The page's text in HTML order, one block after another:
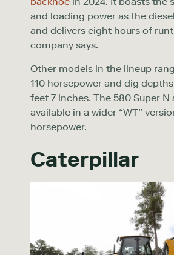
and loading power as the
and delivers eight hours of
company says.
Other models in the lineup
110 horsepower and dig
feet 7 inches. The 580 Super N
available in a wider “WT”
horsepower.
Caterpillar